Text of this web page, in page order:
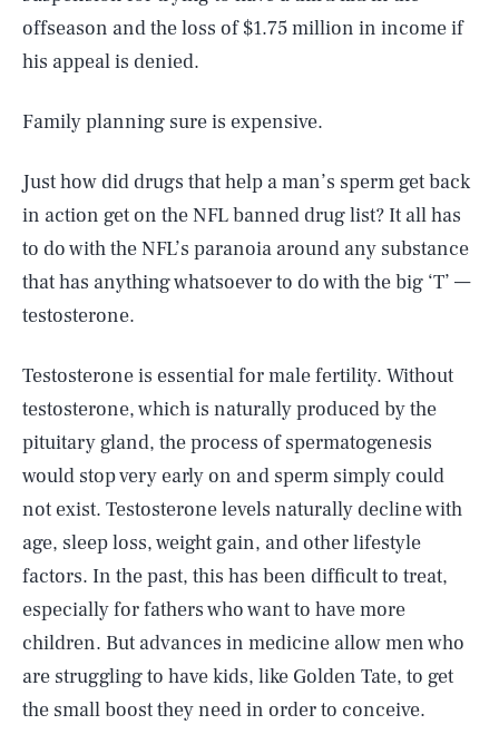
offseason and the loss of $1.75 million in income if
his appeal is denied.
Family planning sure is expensive.
Just how did drugs that help a man’s sperm get back
in action get on the NFL banned drug list? It all has
to do with the NFL’s paranoia around any substance
that has anything whatsoever to do with the big ‘T’ —
testosterone.
Testosterone is essential for male fertility. Without
testosterone, which is naturally produced by the
pituitary gland, the process of spermatogenesis
would stop very early on and sperm simply could
not exist. Testosterone levels naturally decline with
age, sleep loss, weight gain, and other lifestyle
factors. In the past, this has been difficult to treat,
especially for fathers who want to have more
children. But advances in medicine allow men who
are struggling to have kids, like Golden Tate, to get
the small boost they need in order to conceive.